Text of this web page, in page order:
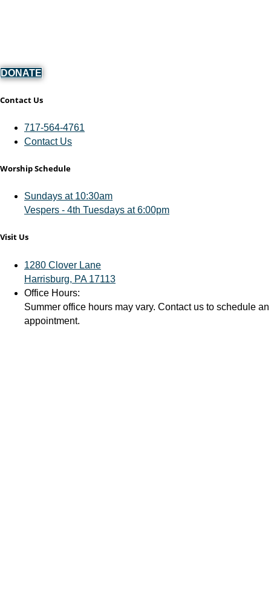
DONATE
Contact Us
717-564-4761
Contact Us
Worship Schedule
Sundays at 10:30am
Vespers - 4th Tuesdays at 6:00pm
Visit Us
1280 Clover Lane
Harrisburg, PA 17113
Office Hours:
Summer office hours may vary. Contact us to schedule an
appointment.